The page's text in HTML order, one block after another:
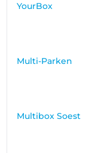
YourBox
Multi-Parken
Multibox Soest